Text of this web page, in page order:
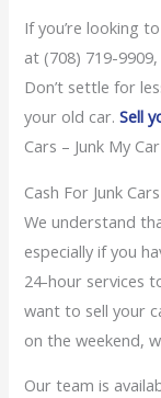
If you’re looking
at (708) 719-
Don’t settle for
your old car.Sell
Cars – Junk My
Cash For Junk
We understand
especially if you
24-hour services
want to sell your
on the weekend,
Our team is